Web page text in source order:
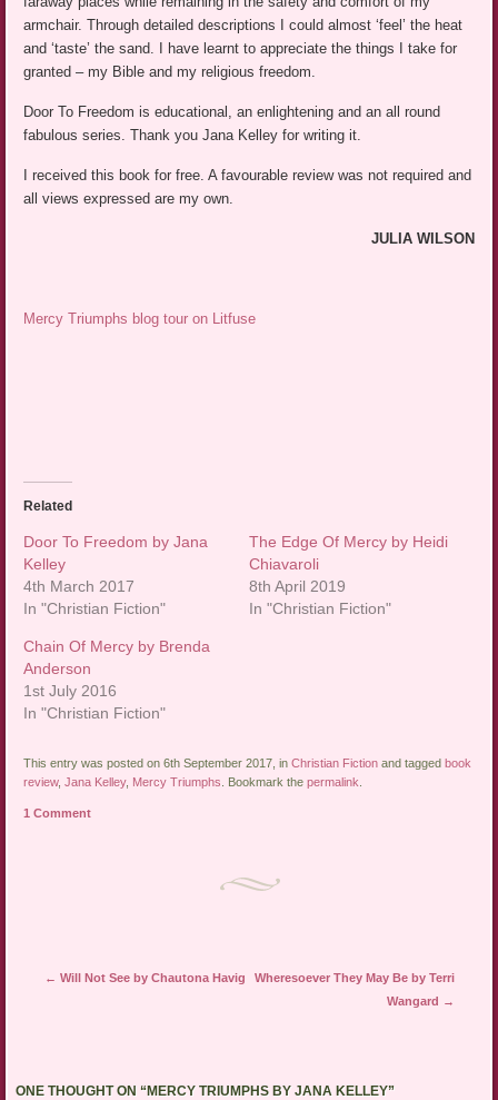
armchair. Through detailed descriptions I could almost ‘feel’ the heat
and ‘taste’ the sand. I have learnt to appreciate the things I take for
granted – my Bible and my religious freedom.
Door To Freedom is educational, an enlightening and an all round
fabulous series. Thank you Jana Kelley for writing it.
I received this book for free. A favourable review was not required and
all views expressed are my own.
JULIA WILSON
Mercy Triumphs blog tour on Litfuse
Related
Door To Freedom by Jana
Kelley
4th March 2017
In "Christian Fiction"
The Edge Of Mercy by Heidi
Chiavaroli
8th April 2019
In "Christian Fiction"
Chain Of Mercy by Brenda
Anderson
1st July 2016
In "Christian Fiction"
This entry was posted on 6th September 2017, inChristian Fiction and taggedbook
review,Jana Kelley, Mercy Triumphs . Bookmark thepermalink
1 Comment
Post navigation
← Will Not See by Chautona Havig
Wheresoever They May Be by Terri
Wangard →
ONE THOUGHT ON “MERCY TRIUMPHS BY JANA KELLEY”